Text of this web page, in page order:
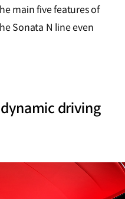
main five features of
Sonata N line even
driving